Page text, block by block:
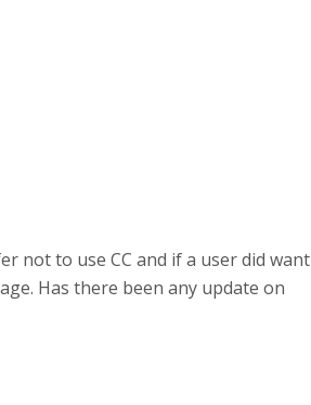
not to use CC and if a user did want
Has there been any update on